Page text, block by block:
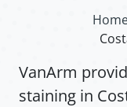
VanArm
staining in